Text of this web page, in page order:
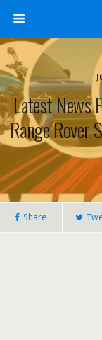
Latest News
Range Rover
Share